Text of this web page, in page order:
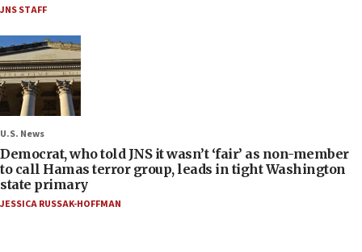
JNS STAFF
U.S. News
Democrat, who told JNS it wasn’t ‘fair’ as non-member
to call Hamas terror group, leads in tight Washington
state primary
JESSICA RUSSAK-HOFFMAN